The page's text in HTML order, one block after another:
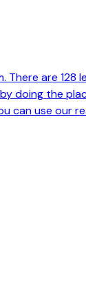
are 128
doing the
can use our